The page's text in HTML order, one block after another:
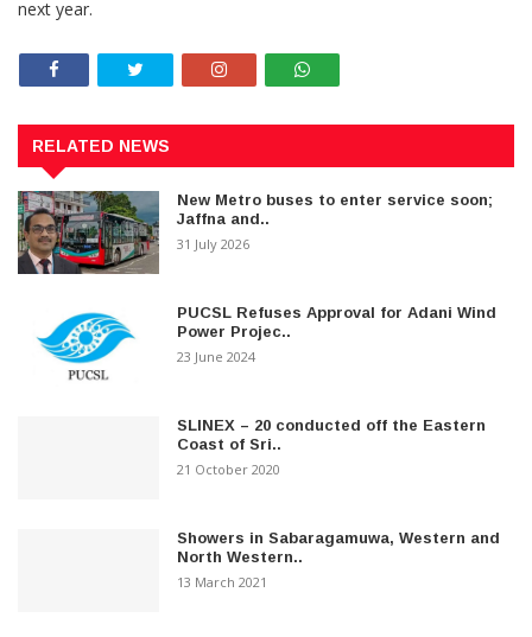
next year.
RELATED NEWS
New Metro buses to enter service soon;
Jaffna and..
31 July 2026
PUCSL Refuses Approval for Adani Wind
Power Projec..
23 June 2024
SLINEX – 20 conducted off the Eastern
Coast of Sri..
21 October 2020
Showers in Sabaragamuwa, Western and
North Western..
13 March 2021